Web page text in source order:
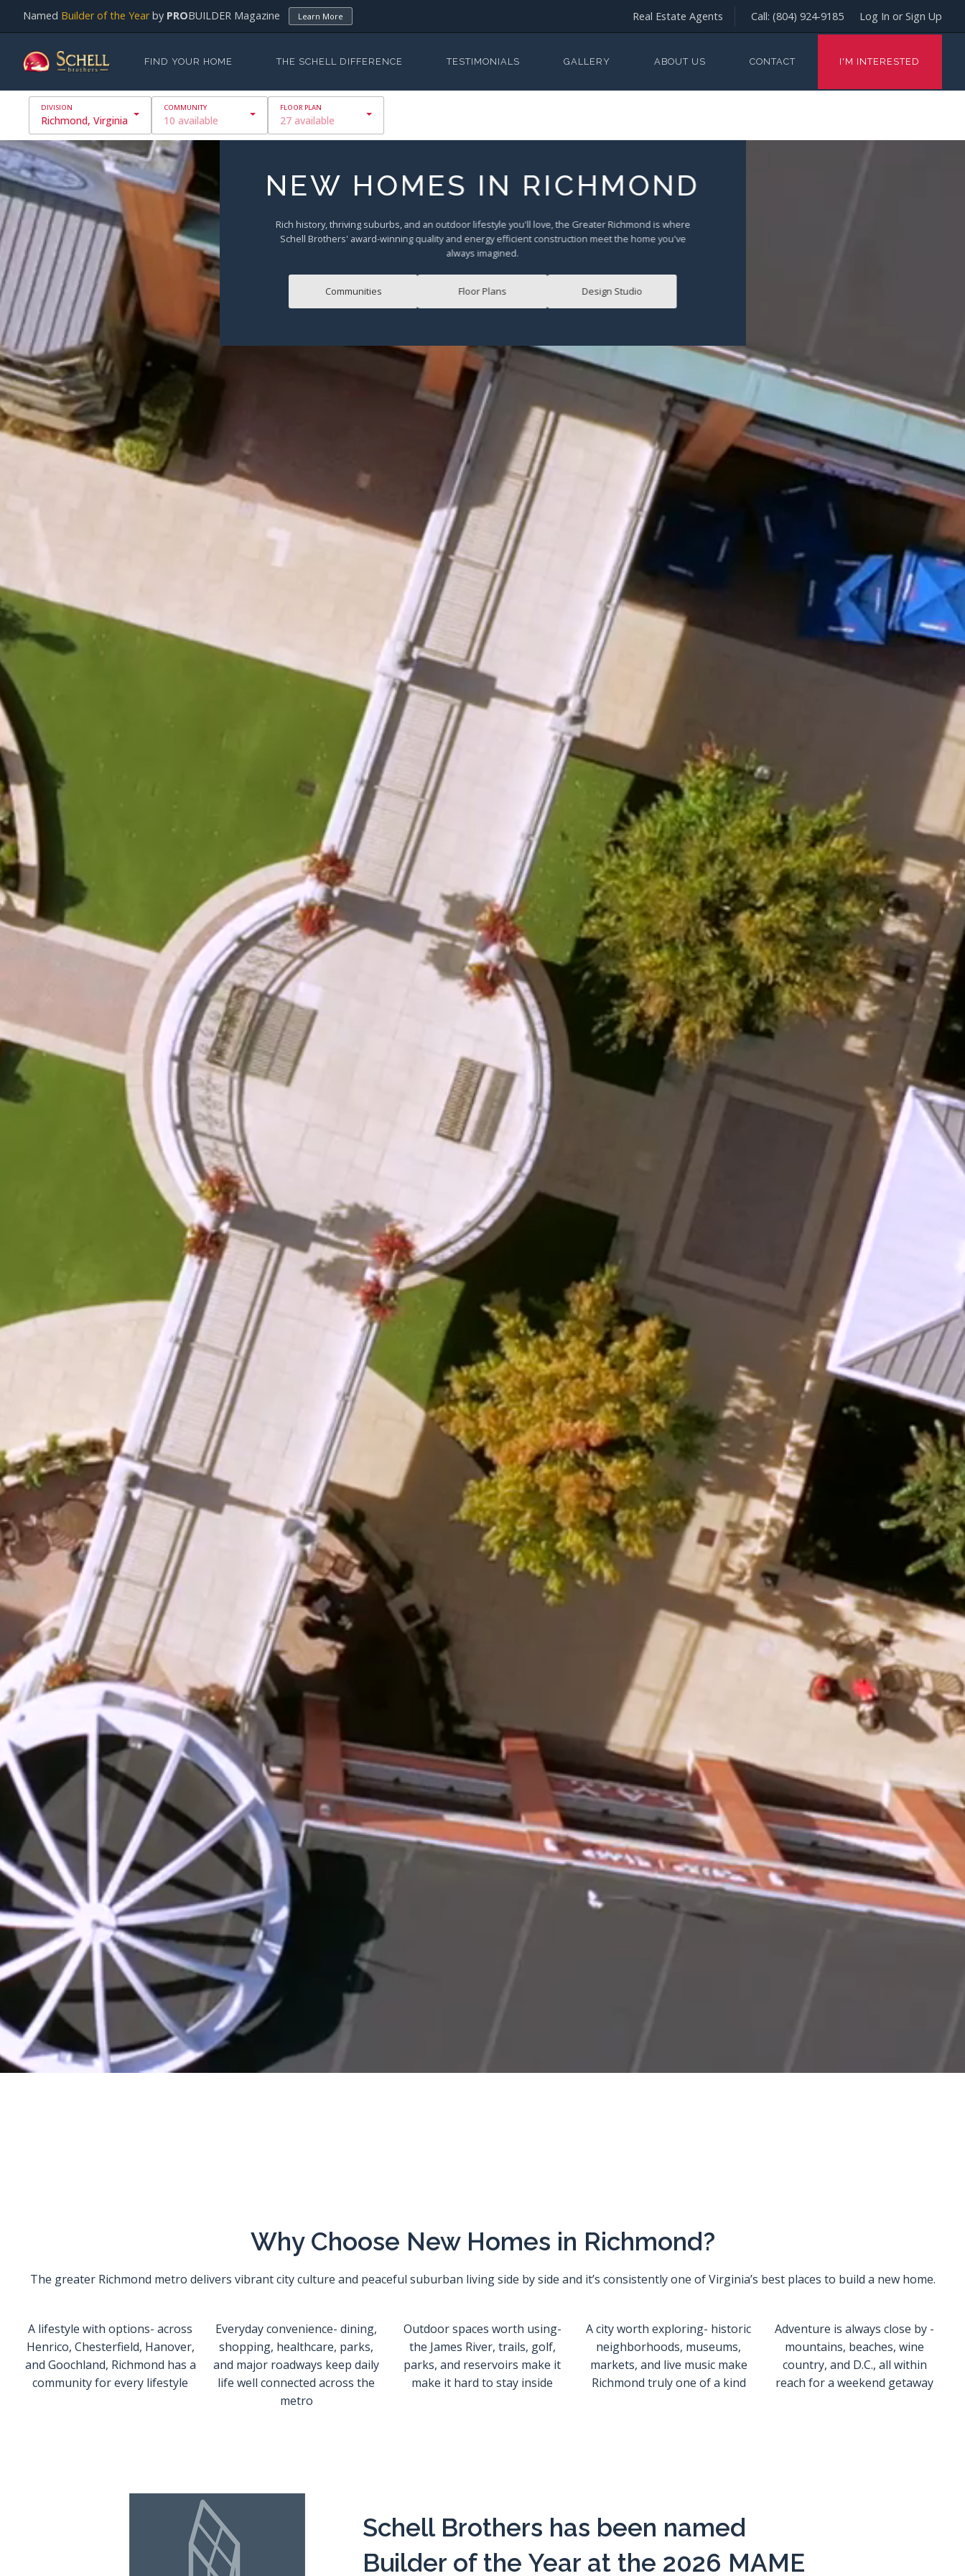
Named Builder of the Yearby PROBUILDER Magazine Learn More Real Estate Agents Call: (804) 924-9185 Log In or Sign Up
FIND YOUR HOME THE SCHELL DIFFERENCE TESTIMONIALS GALLERY ABOUT US CONTACT I'M INTERESTED
Richmond, Virginia 10 available 27 available
NEW HOMES IN RICHMOND
Rich history, thriving suburbs, and an outdoor lifestyle you'll love, the Greater Richmond is where
Schell Brothers' award-winning quality and energy efficient construction meet the home you've
always imagined.
Communities Floor Plans Design Studio
Why Choose New Homes in Richmond?
The greater Richmond metro delivers vibrant city culture and peaceful suburban living side by side and it’s consistently one of Virginia’s best places to build a new home.
A lifestyle with options- across
Henrico, Chesterfield, Hanover,
and Goochland, Richmond has a
community for every lifestyle
Everyday convenience- dining,
shopping, healthcare, parks,
and major roadways keep daily
life well connected across the
metro
Outdoor spaces worth using-
the James River, trails, golf,
parks, and reservoirs make it
make it hard to stay inside
A city worth exploring- historic
neighborhoods, museums,
markets, and live music make
Richmond truly one of a kind
Adventure is always close by -
mountains, beaches, wine
country, and D.C., all within
reach for a weekend getaway
Schell Brothers has been named
Builder of the Year at the 2026 MAME